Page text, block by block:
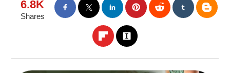
6.8K
Shares